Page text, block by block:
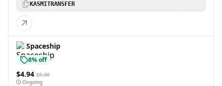
KASMITRANSFER
Spaceship
8% off
$4.94 $5.38
Ongoing